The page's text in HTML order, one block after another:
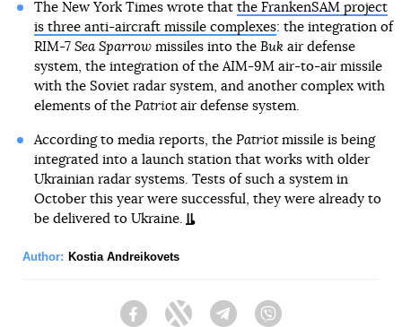
The New York Times wrote that the FrankenSAM project
is three anti-aircraft missile complexes: the integration of
RIM-7 Sea Sparrowmissiles into the Buk air defense
system, the integration of the AIM-9M air-to-air missile
with the Soviet radar system, and another complex with
elements of the Patriotair defense system.
According to media reports, the Patriotmissile is being
integrated into a launch station that works with older
Ukrainian radar systems. Tests of such a system in
October this year were successful, they were already to
be delivered to Ukraine.
Author: Kostia Andreikovets
FacebookTwitter Telegram